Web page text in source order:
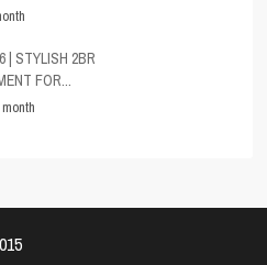
| STYLISH 2BR
FOR...